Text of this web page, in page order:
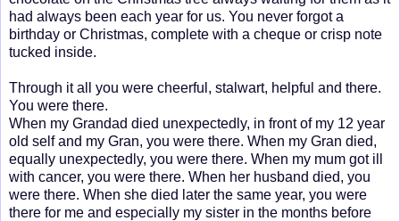
had always been each year for us. You never forgot a
birthday or Christmas, complete with a cheque or crisp note
tucked inside.
Through it all you were cheerful, stalwart, helpful and there.
You were there.
When my Grandad died unexpectedly, in front of my 12 year
old self and my Gran, you were there. When my Gran died,
equally unexpectedly, you were there. When my mum got ill
with cancer, you were there. When her husband died, you
were there. When she died later the same year, you were
there for me and especially my sister in the months before